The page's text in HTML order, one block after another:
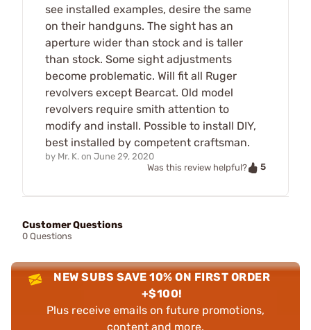
see installed examples, desire the same
on their handguns. The sight has an
aperture wider than stock and is taller
than stock. Some sight adjustments
become problematic. Will fit all Ruger
revolvers except Bearcat. Old model
revolvers require smith attention to
modify and install. Possible to install DIY,
best installed by competent craftsman.
by Mr. K. on June 29, 2020
Was this review helpful?
5
Customer Questions
0 Questions
NEW SUBS SAVE 10% ON FIRST ORDER
+$100!
Plus receive emails on future promotions,
content and more.